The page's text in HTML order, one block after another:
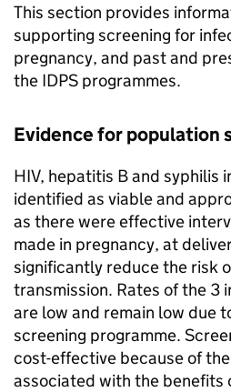
This section provides
supporting screening for
pregnancy, and past and
the IDPS programmes.
Evidence for population
HIV, hepatitis B and syphilis
identified as viable and
as there were effective
made in pregnancy, at
significantly reduce the risk
transmission. Rates of the 3
are low and remain low due
screening programme.
cost-effective because of
associated with the benefits